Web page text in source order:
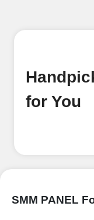
required.
Add funds
seamless
for You
SMM PANEL